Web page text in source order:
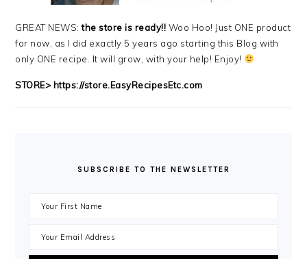
GREAT NEWS:the store is ready!! Woo Hoo! Just ONE product
for now, as I did exactly 5 years ago starting this Blog with
only ONE recipe. It will grow, with your help! Enjoy!
STORE> https://store.EasyRecipesEtc.com
SUBSCRIBE TO THE NEWSLETTER